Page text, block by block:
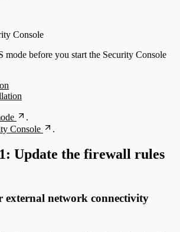
Console
mode before you start the Security Console
.
Console
.
Update the firewall rules
external network connectivity